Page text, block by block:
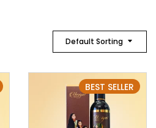
Default Sorting
BEST SELLER